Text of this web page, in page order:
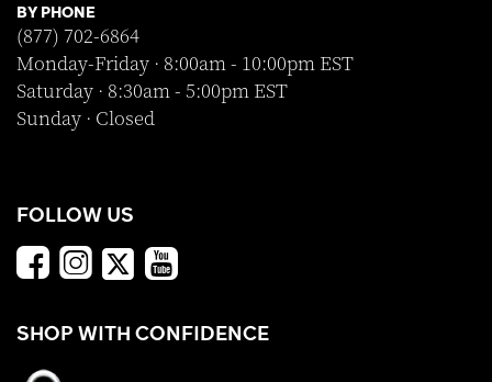
BY PHONE
(877) 702-6864
Monday-Friday · 8:00am - 10:00pm EST
Saturday · 8:30am - 5:00pm EST
Sunday · Closed
FOLLOW US
SHOP WITH CONFIDENCE